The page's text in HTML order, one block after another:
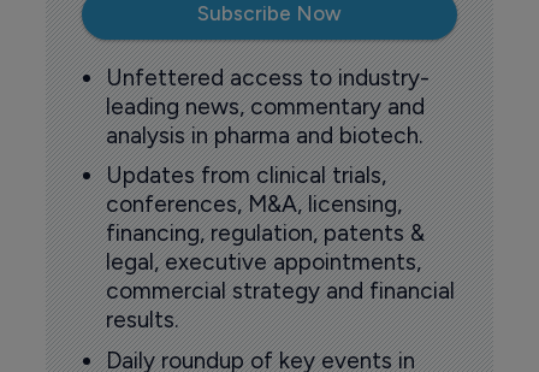
Subscribe Now
Unfettered access to industry-
leading news, commentary and
analysis in pharma and biotech.
Updates from clinical trials,
conferences, M&A, licensing,
financing, regulation, patents &
legal, executive appointments,
commercial strategy and financial
results.
Daily roundup of key events in